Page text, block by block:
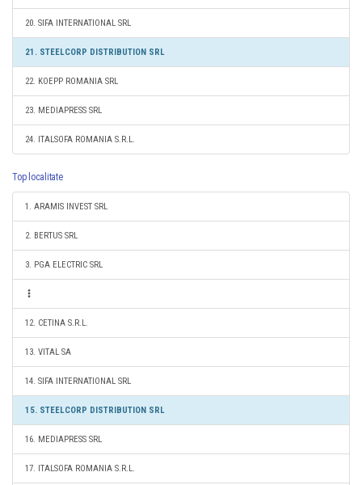
20. SIFA INTERNATIONAL SRL
21. STEELCORP DISTRIBUTION SRL
22. KOEPP ROMANIA SRL
23. MEDIAPRESS SRL
24. ITALSOFA ROMANIA S.R.L.
Top localitate
1. ARAMIS INVEST SRL
2. BERTUS SRL
3. PGA ELECTRIC SRL
12. CETINA S.R.L.
13. VITAL SA
14. SIFA INTERNATIONAL SRL
15. STEELCORP DISTRIBUTION SRL
16. MEDIAPRESS SRL
17. ITALSOFA ROMANIA S.R.L.